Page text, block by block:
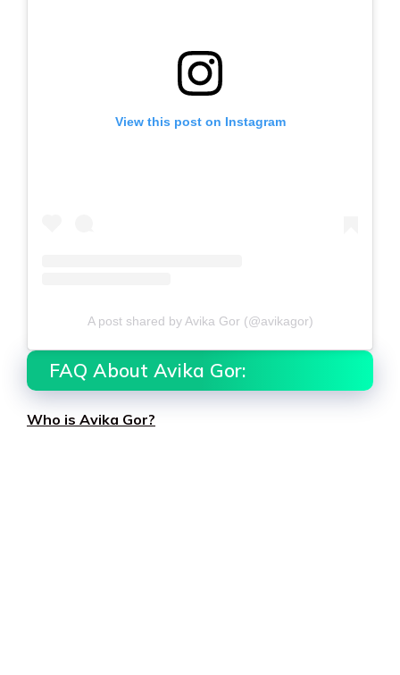
View this post on Instagram
A post shared by Avika Gor (@avikagor)
FAQ About Avika Gor:
Who is Avika Gor?